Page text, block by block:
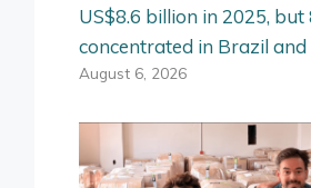
US$8.6 billion in 2025, but
concentrated in Brazil and
August 6, 2026